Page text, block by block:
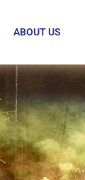
ABOUT US